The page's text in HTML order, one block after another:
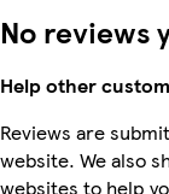
No reviews
Help other
Reviews are
website. We also
websites to help